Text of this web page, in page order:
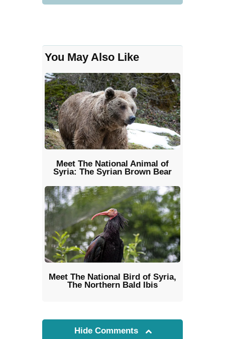
You May Also Like
Meet The National Animal of
Syria: The Syrian Brown Bear
Meet The National Bird of Syria,
The Northern Bald Ibis
Hide Comments